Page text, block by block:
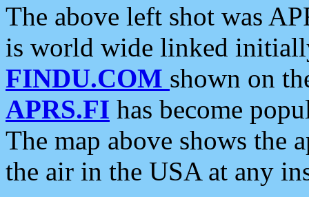
The above left shot was
is world wide linked
FINDU.COM shown on
APRS.FI has become
The map above shows the
the air in the USA at any